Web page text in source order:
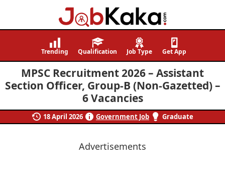
Job
Navigating
Careers,
Creating
Futures.
Trending Qualification Job Type Get App
MPSC Recruitment 2026 – Assistant
Section Officer, Group-B (Non-Gazetted) –
6 Vacancies
18 April 2026 Government Job Graduate
Advertisements